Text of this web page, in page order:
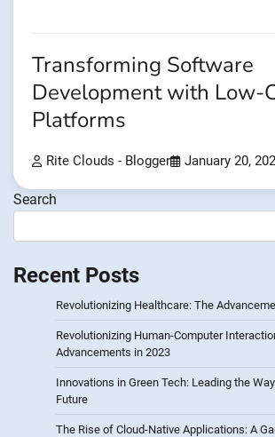
Transforming Software
Development with Low-
Platforms
Rite Clouds - Blogger January 20,
Search
Recent Posts
Revolutionizing Healthcare: The
Revolutionizing Human-Computer
Advancements in 2023
Innovations in Green Tech: Leading the
Future
The Rise of Cloud-Native Applications: A